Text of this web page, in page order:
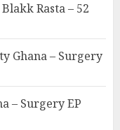
Rasta – 52
Ghana – Surgery
– Surgery EP